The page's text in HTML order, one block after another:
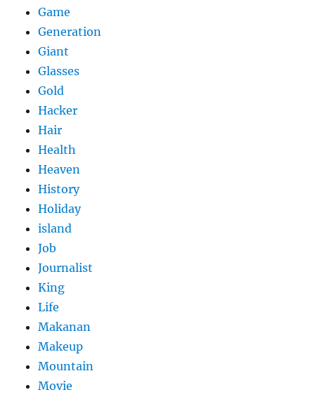
Game
Generation
Giant
Glasses
Gold
Hacker
Hair
Health
Heaven
History
Holiday
island
Job
Journalist
King
Life
Makanan
Makeup
Mountain
Movie